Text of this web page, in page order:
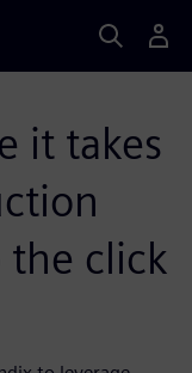
it takes
click